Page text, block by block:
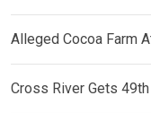
Alleged Cocoa Farm
Cross River Gets